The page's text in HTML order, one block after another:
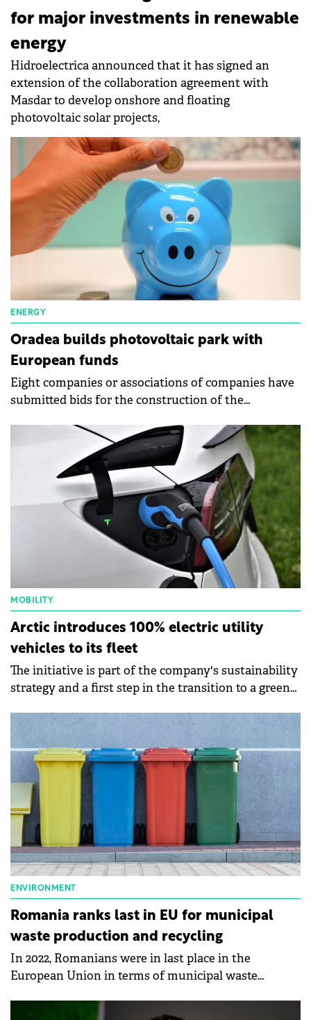
for major investments in renewable
energy
Hidroelectrica announced that it has signed an
extension of the collaboration agreement with
Masdar to develop onshore and floating
photovoltaic solar projects,
ENERGY
Oradea builds photovoltaic park with
European funds
Eight companies or associations of companies have
submitted bids for the construction of the
Oradea Arena.
MOBILITY
Arctic introduces 100% electric utility
vehicles to its fleet
The initiative is part of the company's sustainability
strategy and a first step in the transition to a green
ENVIRONMENT
Romania ranks last in EU for municipal
waste production and recycling
In 2022, Romanians were in last place in the
European Union in terms of municipal waste